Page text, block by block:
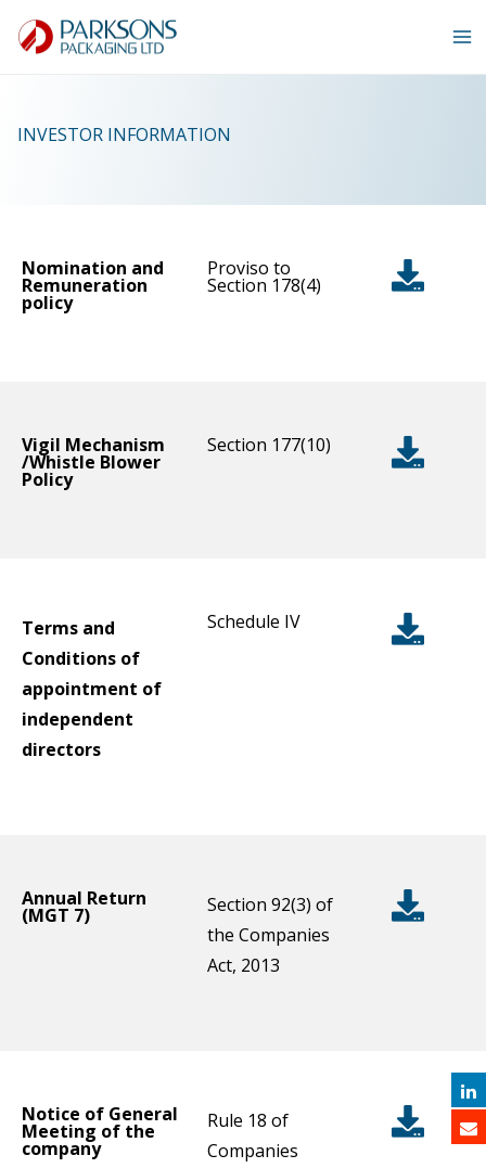
Skip
INVESTOR INFORMATION
Nomination and
Remuneration
policy
Proviso to
Section 178(4)
Vigil Mechanism
/Whistle Blower
Policy
Section 177(10)
Terms and
Conditions of
appointment of
independent
directors
Schedule IV
Annual Return
(MGT 7)
Section 92(3) of
the Companies
Act, 2013
Notice of General
Meeting of the
company
Rule 18 of
Companies